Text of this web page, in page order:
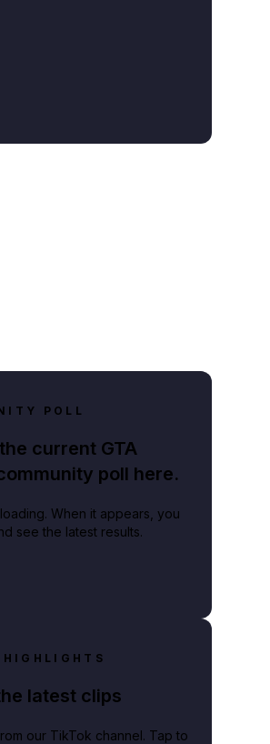
POLL
current GTA
poll here.
When it appears, you
see the latest results.
latest clips
our TikTok channel. Tap to